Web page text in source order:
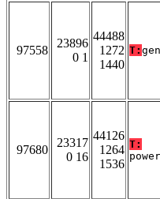
97558
23896
0 1
44488
1272
1440
T:
97680
23317
0 16
44126
1264
1536
T: